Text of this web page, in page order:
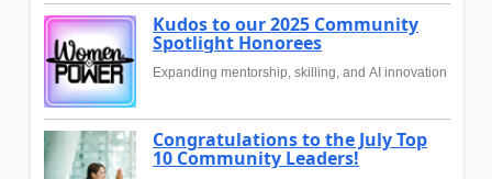
Kudos to our 2025 Community
Spotlight Honorees
Expanding mentorship, skilling, and AI innovation
Congratulations to the July Top
10 Community Leaders!